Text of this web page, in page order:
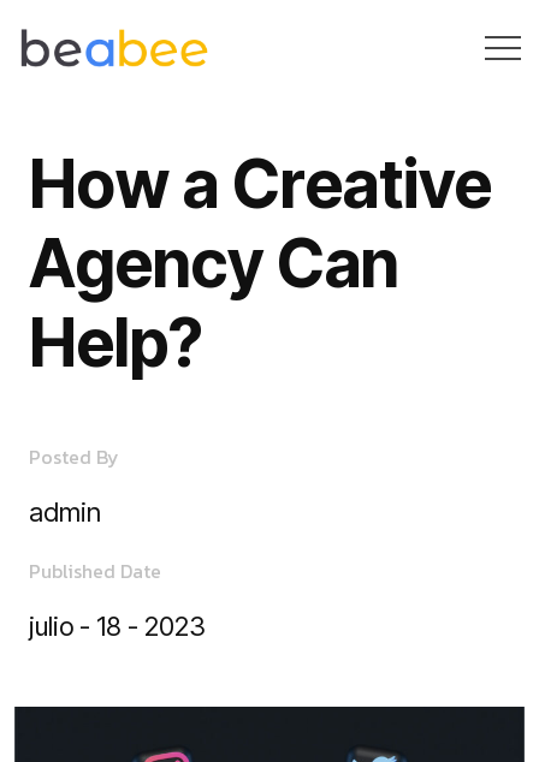
Howa Creative
AgencyCan
Help?
Posted By
admin
Published Date
julio - 18 - 2023